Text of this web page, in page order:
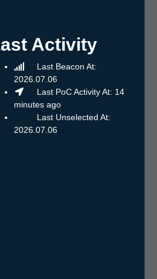
Activity
Last Beacon At:
2026.07.06
Last PoC Activity At: 14
minutes ago
Last Unselected At:
2026.07.06